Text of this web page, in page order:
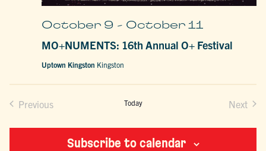
MO+NUMENTS: 16th Annual O+ Festival
October 9 - October 11
Uptown Kingston Kingston
Previous Today Next
Subscribe to calendar